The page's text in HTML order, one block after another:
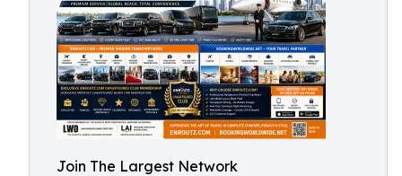
Join The Largest Network